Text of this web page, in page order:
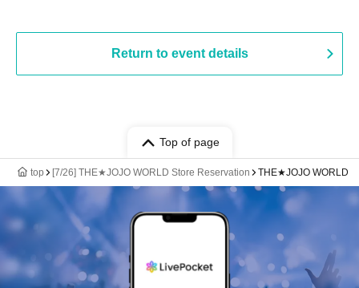
Return to event details
Top of page
top [7/26] THE★JOJO WORLD Store Reservation THE★JOJO WORLD